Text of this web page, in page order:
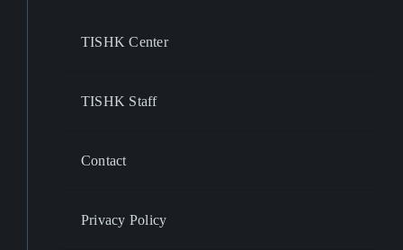
TISHK Center
TISHK Staff
Contact
Privacy Policy